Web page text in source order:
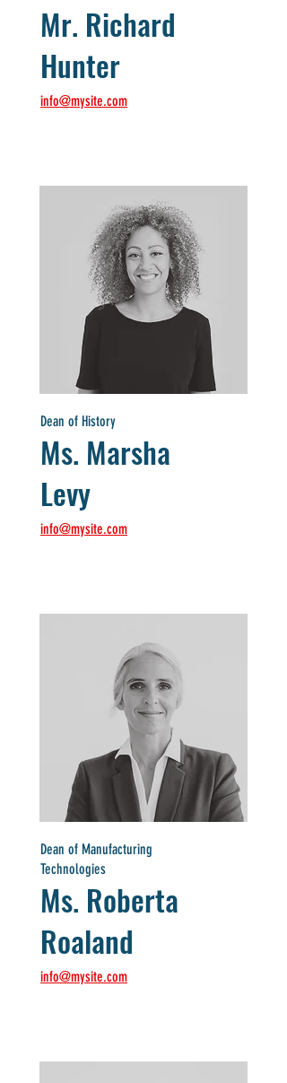
Mr. Richard
Hunter
info@mysite.com
Dean of History
Ms. Marsha
Levy
info@mysite.com
Dean of Manufacturing
Technologies
Ms. Roberta
Roaland
info@mysite.com